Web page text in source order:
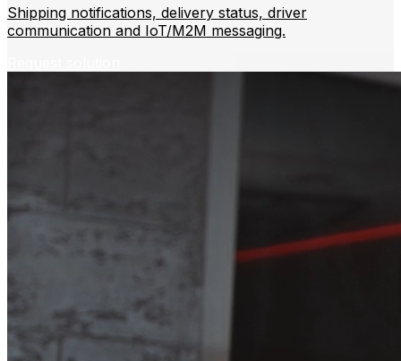
Shipping notifications, delivery status, driver
communication and IoT/M2M messaging.